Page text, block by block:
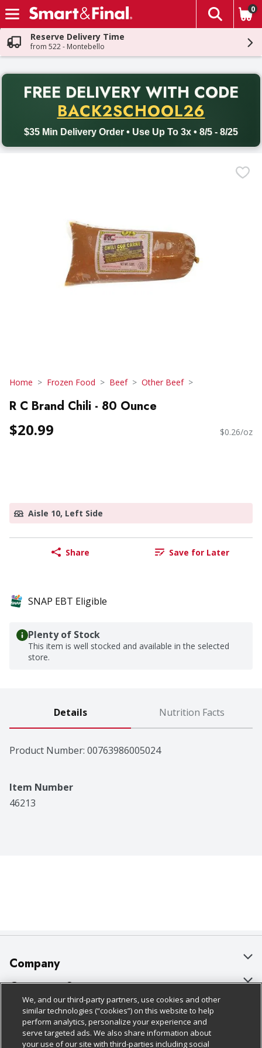
Skip header to page content
The
0
Reserve Delivery Time
from 522 - Montebello
FREE DELIVERY WITH CODE
BACK2SCHOOL26
$35 Min Delivery Order • Use Up To 3x • 8/5 - 8/25
Back to School promotion. Free delivery with promo code
Home Frozen Food Beef Other Beef
R C Brand Chili - 80 Ounce
$20.99 $0.26/oz
Aisle 10, Left Side
Share Save for Later
SNAP EBT Eligible
Plenty of Stock
This item is well stocked and available in the selected
store.
Details Nutrition Facts
Product Number: 00763986005024
Item Number
46213
Company
About Us
Our Brands
Careers
Customer Support
Bulk Gift Card Orders
Business & Community HQ
Policies & Disclosures
Cage Free Egg Policy
We, and our third-party partners, use cookies and other
similar technologies (“cookies”) on this website to help
perform analytics, personalize your experience and
serve targeted ads. We also share information about
your use of our site with third-parties including social